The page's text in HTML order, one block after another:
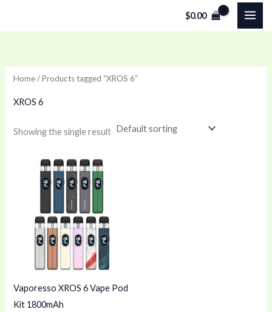
$0.00
Home/ Products tagged “XROS 6”
XROS 6
Showing the single result
Vaporesso XROS 6 Vape Pod
Kit 1800mAh